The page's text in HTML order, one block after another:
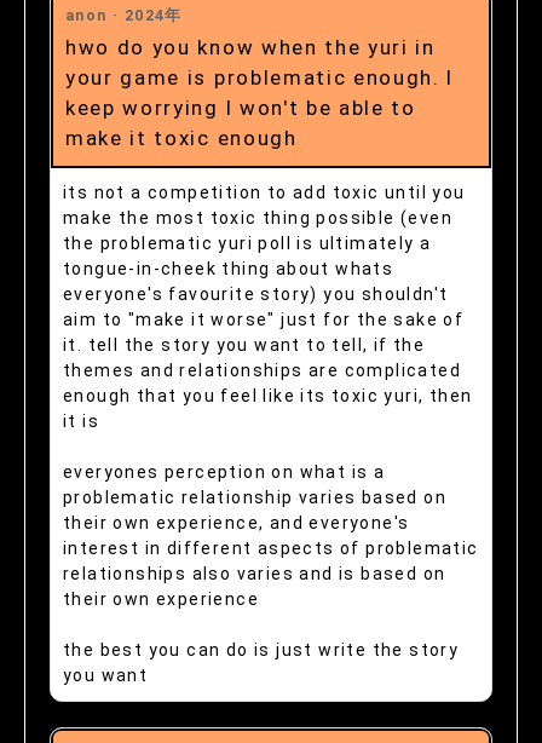
anon · 2024年
hwo do you know when the yuri in
your game is problematic enough. I
keep worrying I won't be able to
make it toxic enough
its not a competition to add toxic until you
make the most toxic thing possible (even
the problematic yuri poll is ultimately a
tongue-in-cheek thing about whats
everyone's favourite story) you shouldn't
aim to "make it worse" just for the sake of
it. tell the story you want to tell, if the
themes and relationships are complicated
enough that you feel like its toxic yuri, then
it is
everyones perception on what is a
problematic relationship varies based on
their own experience, and everyone's
interest in different aspects of problematic
relationships also varies and is based on
their own experience
the best you can do is just write the story
you want